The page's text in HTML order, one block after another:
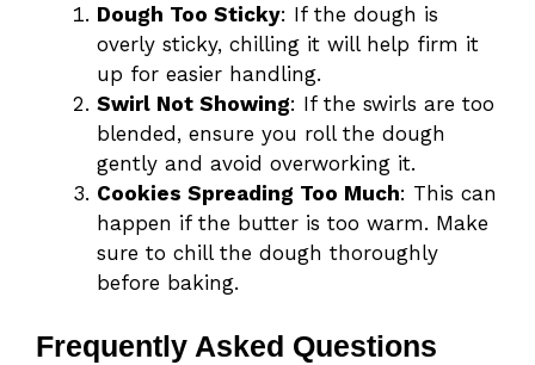
Dough Too Sticky: If the dough is
overly sticky, chilling it will help firm it
up for easier handling.
Swirl Not Showing: If the swirls are too
blended, ensure you roll the dough
gently and avoid overworking it.
Cookies Spreading Too Much: This can
happen if the butter is too warm. Make
sure to chill the dough thoroughly
before baking.
Frequently Asked Questions